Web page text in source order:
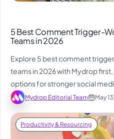
5 Best Comment Trigger-
Teams in 2026
Explore 5 best comment
teams in 2026 with Mydrop
options for stronger social
Mydrop Editorial Team May
Productivity & Resourcing